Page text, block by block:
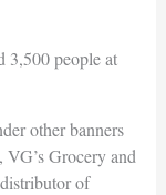
3,500 people at
other banners
Grocery and
of